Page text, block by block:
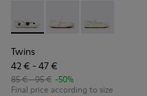
Twins - K800486-011 -
Twins - K800486-007
Twins -
Twins
42 € - 47 €
85 € - 95 € -50%
Final price according to size